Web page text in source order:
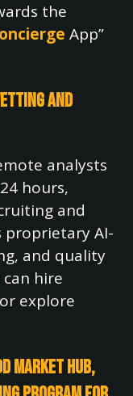
the
App”
and
analysts
hours,
and
AI-
and quality
hire
explore
Market Hub,